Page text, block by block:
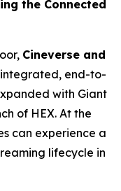
the Connected
Cineverse and
end-to-
with Giant
of HEX. At the
can experience a
lifecycle in